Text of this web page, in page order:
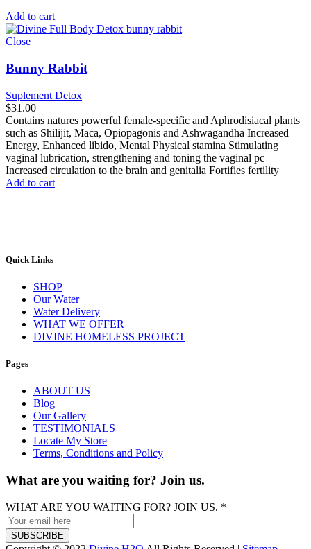
Add to cart
Close
Bunny Rabbit
Suplement Detox
$31.00
Contains natures powerful female-specific and Aphrodisiacal plants
such as Shilijit, Maca, Opiopagonis and Ashwagandha Increased
Energy, Enhanced libido, Mental Physical stamina Stimulating
vaginal lubrication, strengthening and toning the vaginal pc
Increased circulation to the brain and genitalia Fortifies fertility
Add to cart
Quick Links
SHOP
Our Water
Water Delivery
WHAT WE OFFER
DIVINE HOMELESS PROJECT
Pages
ABOUT US
Blog
Our Gallery
TESTIMONIALS
Locate My Store
Terms, Conditions and Policy
What are you waiting for? Join us.
WHAT ARE YOU WAITING FOR? JOIN US. *
SUBSCRIBE